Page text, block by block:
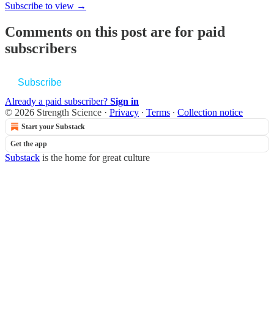
Subscribe to view →
Comments on this post are for paid
subscribers
Subscribe
Already a paid subscriber? Sign in
© 2026 Strength Science · Privacy ∙ Terms ∙ Collection notice
Start your Substack
Get the app
Substack is the home for great culture